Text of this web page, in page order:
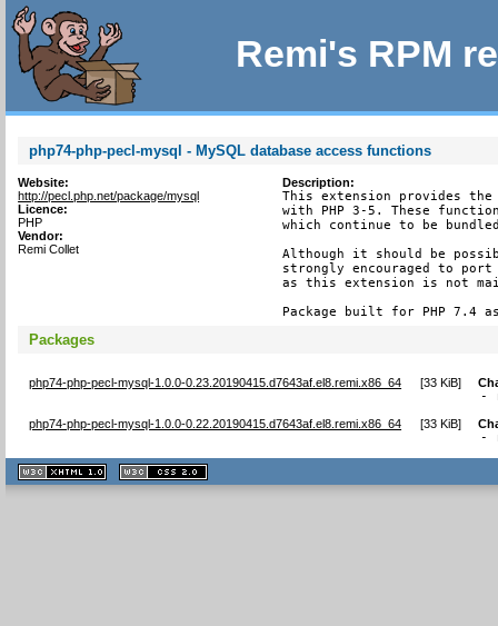
Remi's RPM
php74-php-pecl-mysql - MySQL database access functions
Website:
http://pecl.php.net/package/mysql
Licence:
PHP
Vendor:
Remi Collet
Description:
This extension provides
with PHP 3-5. These functions
which continue to be
Although it should be
strongly encouraged to port
as this extension is not
Package built for PHP 7.4
Packages
php74-php-pecl-mysql-1.0.0-0.23.20190415.d7643af.el8.remi.x86_64 [33 KiB]
-
php74-php-pecl-mysql-1.0.0-0.22.20190415.d7643af.el8.remi.x86_64 [33 KiB]
-
XHTML
1.1 valide
2.0 valide